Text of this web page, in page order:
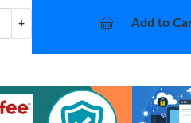
+ Add to